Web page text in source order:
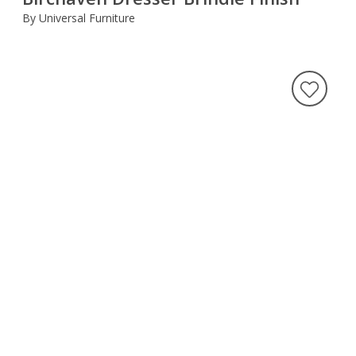
By Universal Furniture